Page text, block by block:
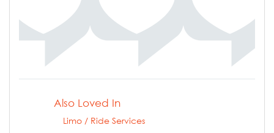
Also Loved In
Limo / Ride Services